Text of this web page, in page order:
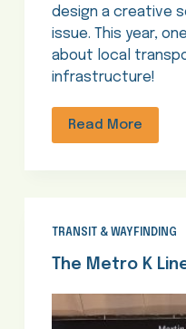
design a creative
issue. This year,
about local
infrastructure!
Read More
TRANSIT & WAYFINDING
The Metro K